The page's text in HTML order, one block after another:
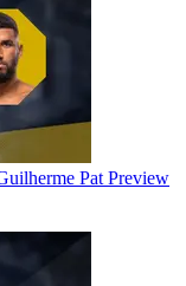
Pat Preview